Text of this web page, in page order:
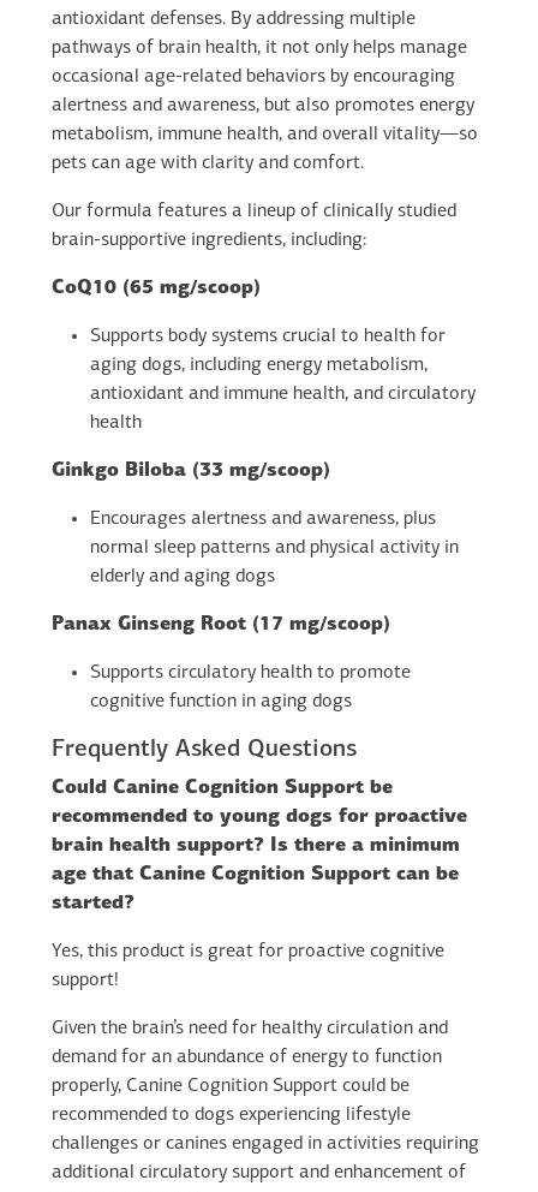
antioxidant defenses. By addressing multiple
pathways of brain health, it not only helps manage
occasional age-related behaviors by encouraging
alertness and awareness, but also promotes energy
metabolism, immune health, and overall vitality—so
pets can age with clarity and comfort.
Our formula features a lineup of clinically studied
brain-supportive ingredients, including:
CoQ10 (65 mg/scoop)
Supports body systems crucial to health for
aging dogs, including energy metabolism,
antioxidant and immune health, and circulatory
health
Ginkgo Biloba (33 mg/scoop)
Encourages alertness and awareness, plus
normal sleep patterns and physical activity in
elderly and aging dogs
Panax Ginseng Root (17 mg/scoop)
Supports circulatory health to promote
cognitive function in aging dogs
Frequently Asked Questions
Could Canine Cognition Support be
recommended to young dogs for proactive
brain health support? Is there a minimum
age that Canine Cognition Support can be
started?
Yes, this product is great for proactive cognitive
support!
Given the brain’s need for healthy circulation and
demand for an abundance of energy to function
properly, Canine Cognition Support could be
recommended to dogs experiencing lifestyle
challenges or canines engaged in activities requiring
additional circulatory support and enhancement of